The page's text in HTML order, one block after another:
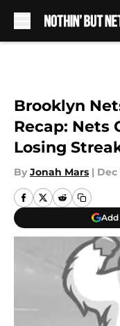
Brooklyn
Recap: Nets
Losing
By Jonah Mars | Dec
Add